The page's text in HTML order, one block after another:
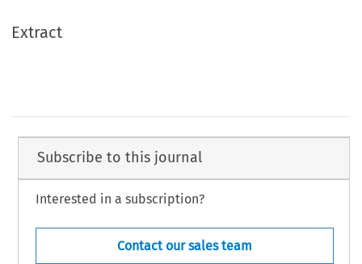
Extract
Subscribe to this journal
Interested in a subscription?
Contact our sales team